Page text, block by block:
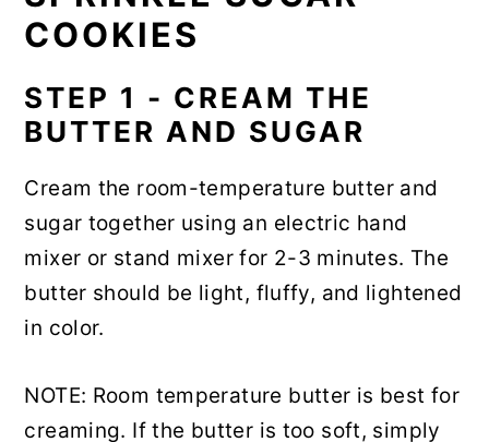
COOKIES
STEP 1 - CREAM THE
BUTTER AND SUGAR
Cream the room-temperature butter and
sugar together using an electric hand
mixer or stand mixer for 2-3 minutes. The
butter should be light, fluffy, and lightened
in color.
NOTE: Room temperature butter is best for
creaming. If the butter is too soft, simply